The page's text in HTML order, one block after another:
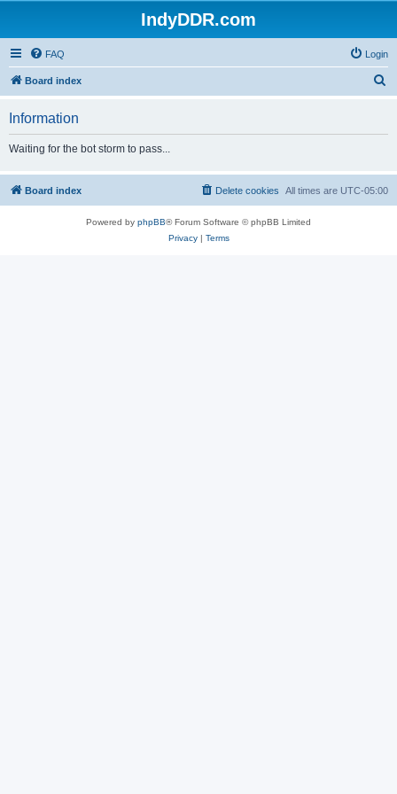
IndyDDR.com
FAQ Login
Board index
h
Information
Waiting for the bot storm to pass...
Board index All times are UTC-05:00
Delete cookies
Powered by phpBB® Forum Software © phpBB Limited
Privacy| Terms